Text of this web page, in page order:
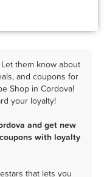
them know about
and coupons for
Shop in Cordova!
your loyalty!
and get new
with loyalty
that lets you